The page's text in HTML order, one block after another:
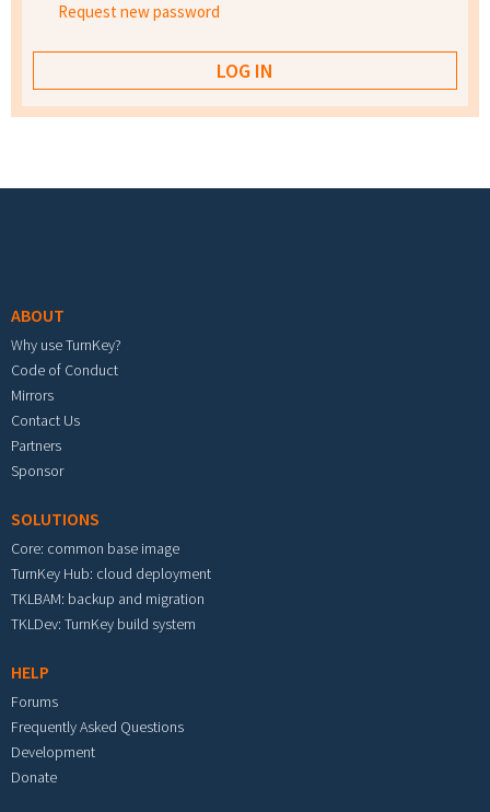
Request new password
ABOUT
Why use TurnKey?
Code of Conduct
Mirrors
Contact Us
Partners
Sponsor
SOLUTIONS
Core: common base image
TurnKey Hub: cloud deployment
TKLBAM: backup and migration
TKLDev: TurnKey build system
HELP
Forums
Frequently Asked Questions
Development
Donate